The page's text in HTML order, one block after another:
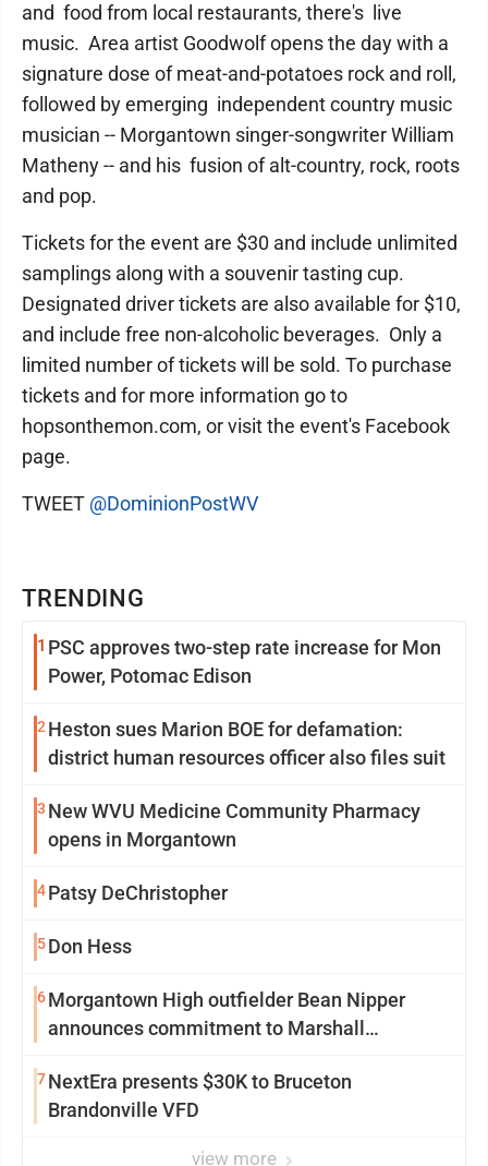
TRENDING
1 PSC approves two-step rate increase for Mon
Power, Potomac Edison
2 Heston sues Marion BOE for defamation:
district human resources officer also files suit
3 New WVU Medicine Community Pharmacy
opens in Morgantown
4Patsy DeChristopher
5Don Hess
6Morgantown High outfielder Bean Nipper
announces commitment to Marshall
7NextEra presents $30K to Bruceton
Brandonville VFD
view more
and food from local restaurants, there's live
music. Area artist Goodwolf opens the day with a
signature dose of meat-and-potatoes rock and roll,
followed by emerging independent country music
musician -- Morgantown singer-songwriter William
Matheny -- and his fusion of alt-country, rock, roots
and pop.
Tickets for the event are $30 and include unlimited
samplings along with a souvenir tasting cup.
Designated driver tickets are also available for $10,
and include free non-alcoholic beverages. Only a
limited number of tickets will be sold. To purchase
tickets and for more information go to
hopsonthemon.com, or visit the event's Facebook
page.
TWEET @DominionPostWV